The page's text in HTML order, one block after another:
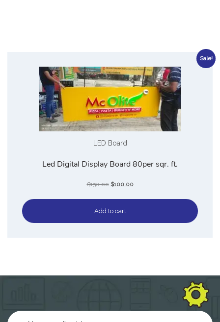
Sale!
LED Board
Led Digital Display Board 80per sqr. ft.
$150.00 $100.00
Add to cart